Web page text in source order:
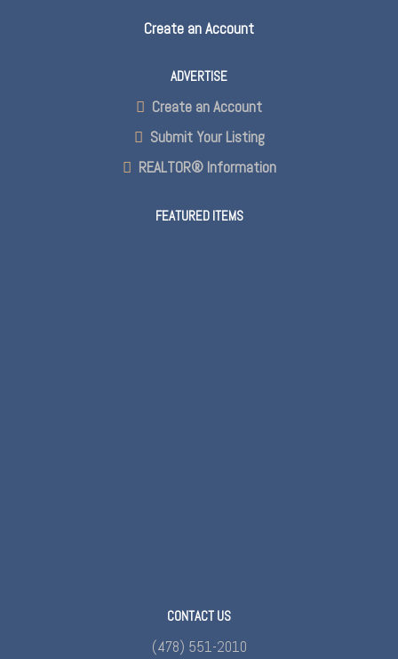
Create an Account
ADVERTISE
Create an Account
Submit Your Listing
REALTOR® Information
FEATURED ITEMS
CONTACT US
(478) 551-2010